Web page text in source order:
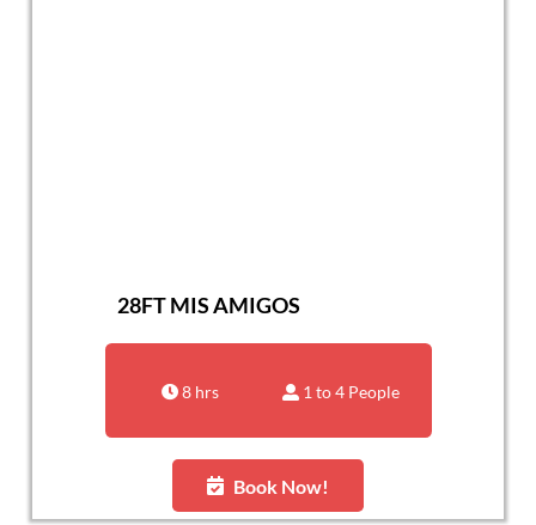
28FT MIS AMIGOS
8 hrs 1 to 4 People
Book Now!